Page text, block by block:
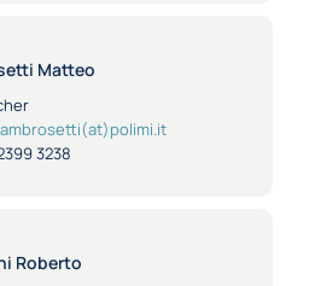
Matteo
3238
Roberto